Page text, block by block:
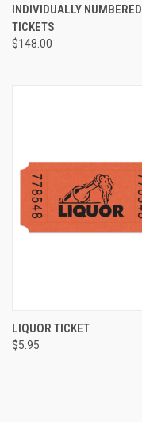
INDIVIDUALLY NUMBERED
TICKETS
$148.00
LIQUOR TICKET
$5.95